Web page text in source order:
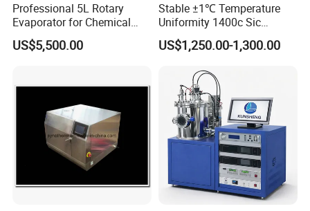
Professional 5L Rotary
Evaporator for Chemical
Research Applications
US$5,500.00
Stable ±1℃ Temperature
Uniformity 1400c Sic
Heating Rods Fast Heat-up
Muffle Furnace
US$1,250.00-1,300.00